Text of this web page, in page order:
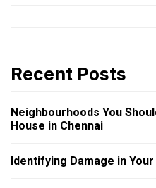
Recent Posts
Neighbourhoods You
House in Chennai
Identifying Damage in